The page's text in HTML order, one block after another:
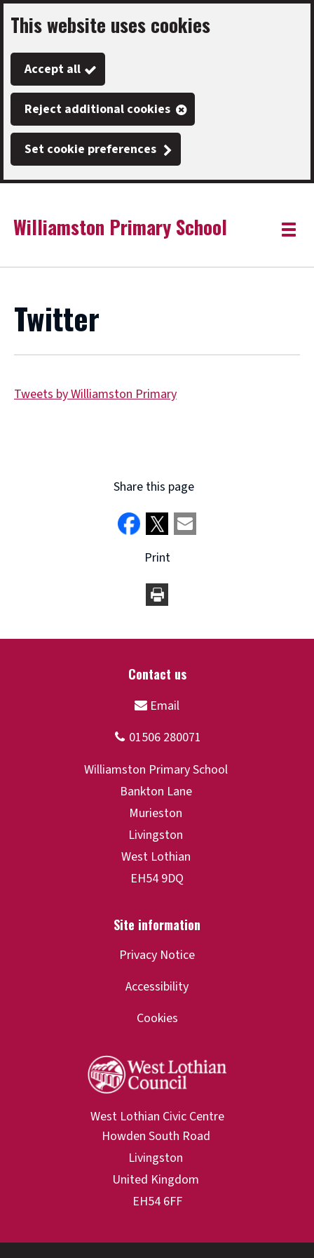
Skip
to
main
content
This website uses cookies
Accept all
Reject additional cookies
Set cookie preferences
Link
"
Williamston Primary School
"
Toggle
Twitter
Tweets by Williamston Primary
Share this page
Print
Privacy Notice
Accessibility
Cookies
West Lothian Civic Centre